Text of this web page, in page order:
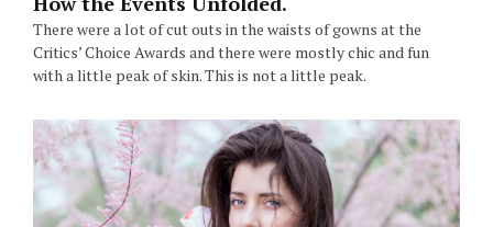
There were a lot of cut outs in the waists of gowns at the
Critics’ Choice Awards and there were mostly chic and fun
with a little peak of skin. This is not a little peak.